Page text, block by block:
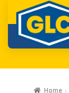
Home